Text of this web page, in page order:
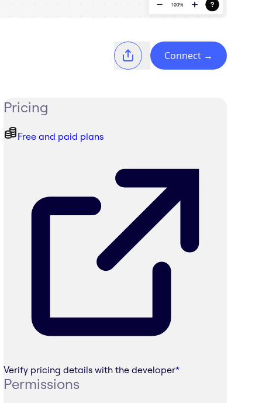
Connect →
Pricing
Free and paid plans
Verify pricing details with the developer*
Permissions